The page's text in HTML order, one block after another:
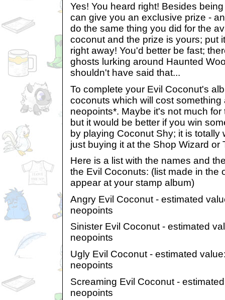
Yes! You heard right! Besides
can give you an exclusive prize -
do the same thing you did for the
coconut and the prize is yours; put
right away! You'd better be fast;
ghosts lurking around Haunted
shouldn't have said that...
To complete your Evil Coconut's
coconuts which will cost something
neopoints*. Maybe it's not much
but it would be better if you win
by playing Coconut Shy; it is totally
just buying it at the Shop Wizard or
Here is a list with the names and
the Evil Coconuts: (list made in the
appear at your stamp album)
Angry Evil Coconut - estimated
neopoints
Sinister Evil Coconut - estimated
neopoints
Ugly Evil Coconut - estimated
neopoints
Screaming Evil Coconut -
neopoints